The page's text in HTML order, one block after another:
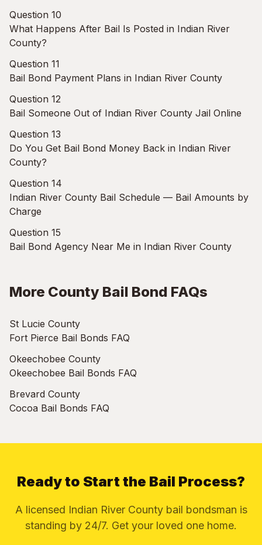
Question 10
What Happens After Bail Is Posted in Indian River
County?
Question 11
Bail Bond Payment Plans in Indian River County
Question 12
Bail Someone Out of Indian River County Jail Online
Question 13
Do You Get Bail Bond Money Back in Indian River
County?
Question 14
Indian River County Bail Schedule — Bail Amounts by
Charge
Question 15
Bail Bond Agency Near Me in Indian River County
More County Bail Bond FAQs
St Lucie County
Fort Pierce Bail Bonds FAQ
Okeechobee County
Okeechobee Bail Bonds FAQ
Brevard County
Cocoa Bail Bonds FAQ
Ready to Start the Bail Process?
A licensed Indian River County bail bondsman is
standing by 24/7. Get your loved one home.